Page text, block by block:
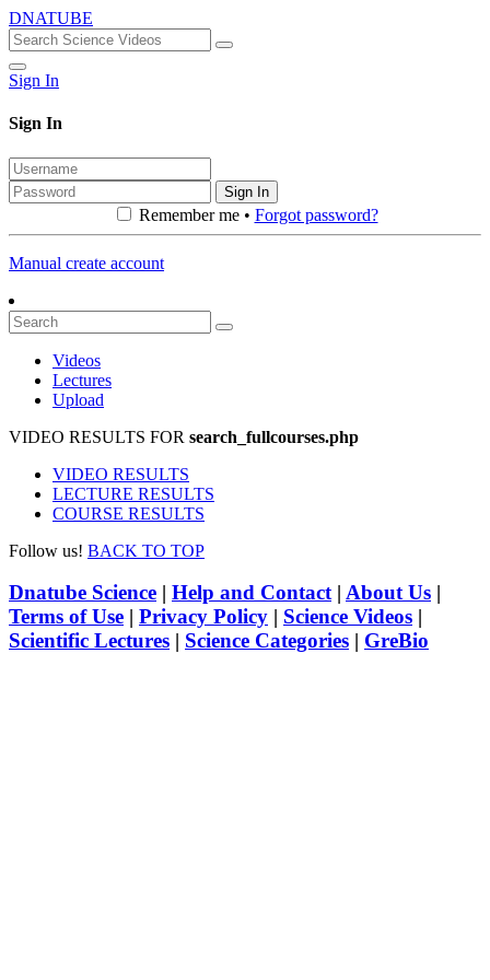
DNATUBE
Sign In
Sign In
Sign In
Remember me • Forgot password?
Manual create account
Videos
Lectures
Upload
VIDEO RESULTS FOR search_fullcourses.php
VIDEO RESULTS
LECTURE RESULTS
COURSE RESULTS
Follow us! BACK TO TOP
Dnatube Science | Help and Contact| About Us |
Terms of Use | Privacy Policy | Science Videos |
Scientific Lectures | Science Categories | GreBio